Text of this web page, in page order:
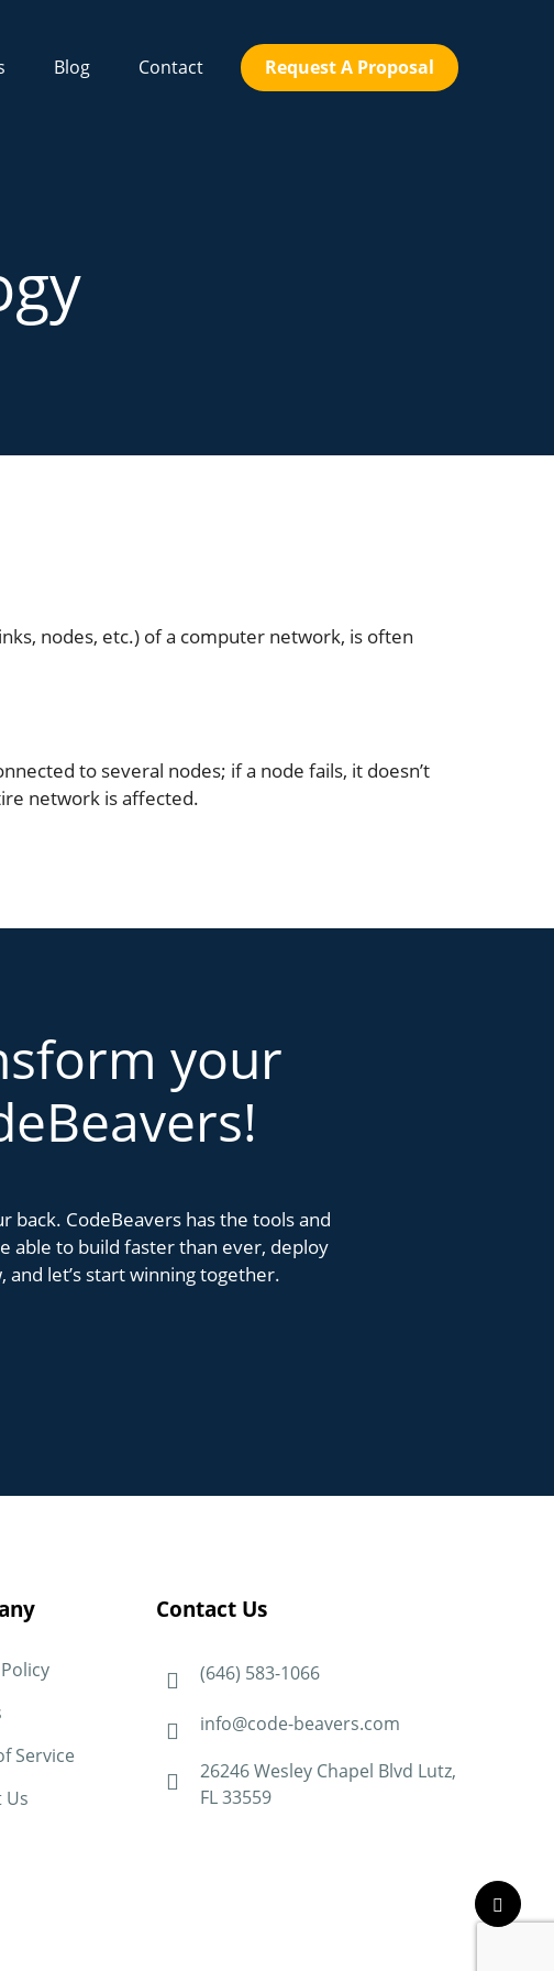
Blog Contact Request A Proposal
nodes, etc.) of a computer network, is often
to several nodes; if a node fails, it doesn’t
network is affected.
your
back. CodeBeavers has the tools and
able to build faster than ever, deploy
let’s start winning together.
Service
Us
Contact Us
(646) 583-1066
info@code-beavers.com
26246 Wesley Chapel Blvd Lutz,
FL 33559